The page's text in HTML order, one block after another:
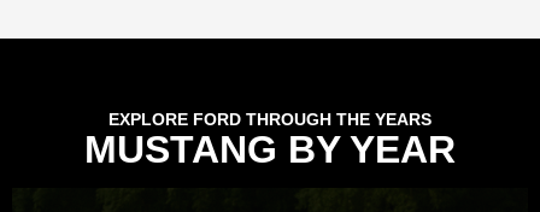
EXPLORE FORD THROUGH THE YEARS
MUSTANG BY YEAR